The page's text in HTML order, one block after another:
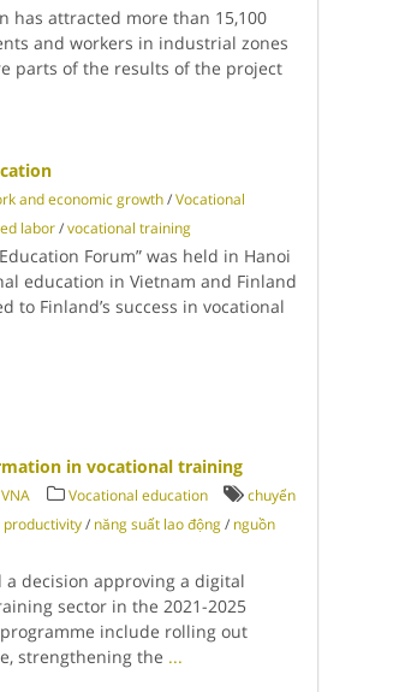
has attracted more than 15,100
and workers in industrial zones
parts of the results of the project
and economic growth/Vocational
labor/vocational training
Forum” was held in Hanoi
education in Vietnam and Finland
to Finland’s success in vocational
in vocational training
VNA Vocational education
chuyển
productivity/ năng suất lao động/ nguồn
a decision approving a digital
sector in the 2021-2025
include rolling out
strengthening the ...